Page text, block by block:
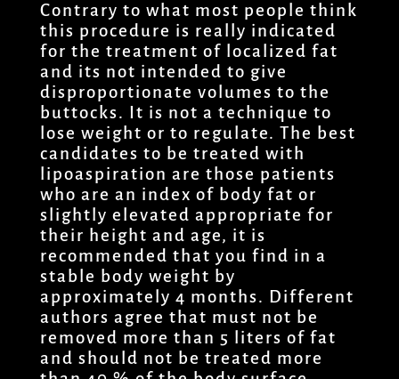
Contrary to what most people think
this procedure is really indicated
for the treatment of localized fat
and its not intended to give
disproportionate volumes to the
buttocks. It is not a technique to
lose weight or to regulate. The best
candidates to be treated with
lipoaspiration are those patients
who are an index of body fat or
slightly elevated appropriate for
their height and age, it is
recommended that you find in a
stable body weight by
approximately 4 months. Different
authors agree that must not be
removed more than 5 liters of fat
and should not be treated more